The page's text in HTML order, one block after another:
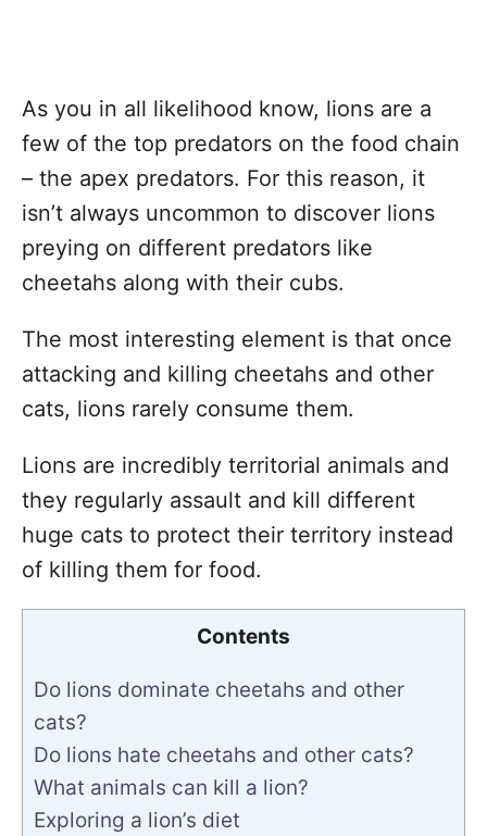
As you in all likelihood know, lions are a
few of the top predators on the food chain
– the apex predators. For this reason, it
isn’t always uncommon to discover lions
preying on different predators like
cheetahs along with their cubs.
The most interesting element is that once
attacking and killing cheetahs and other
cats, lions rarely consume them.
Lions are incredibly territorial animals and
they regularly assault and kill different
huge cats to protect their territory instead
of killing them for food.
Contents
Do lions dominate cheetahs and other
cats?
Do lions hate cheetahs and other cats?
What animals can kill a lion?
Exploring a lion’s diet